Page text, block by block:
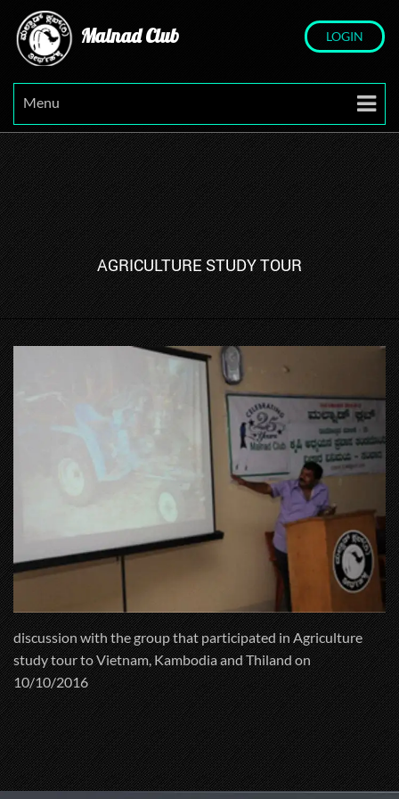
Malnad Club LOGIN
Menu
AGRICULTURE STUDY TOUR
discussion with the group that participated in Agriculture
study tour to Vietnam, Kambodia and Thiland on
10/10/2016